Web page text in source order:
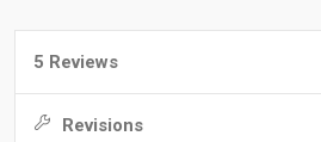
5 Reviews
Revisions